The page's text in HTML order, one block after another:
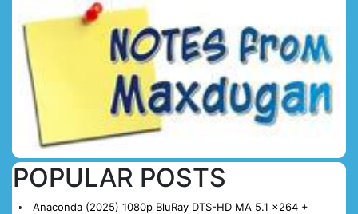
POPULAR POSTS
Anaconda (2025) 1080p BluRay DTS-HD MA 5.1 x264 +